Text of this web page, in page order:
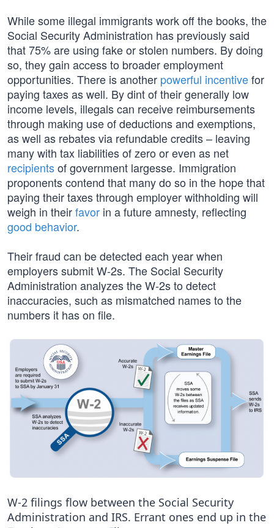
While some illegal immigrants work off the books, the
Social Security Administration has previously said
that 75% are using fake or stolen numbers. By doing
so, they gain access to broader employment
opportunities. There is another powerful incentivefor
paying taxes as well. By dint of their generally low
income levels, illegals can receive reimbursements
through making use of deductions and exemptions,
as well as rebates via refundable credits – leaving
many with tax liabilities of zero or even as net
recipientsof government largesse. Immigration
proponents contend that many do so in the hope that
paying their taxes through employer withholding will
weigh in theirfavor in a future amnesty, reflecting
good behavior.
Their fraud can be detected each year when
employers submit W-2s. The Social Security
Administration analyzes the W-2s to detect
inaccuracies, such as mismatched names to the
numbers it has on file.
W-2 filings flow between the Social Security
Administration and IRS. Errant ones end up in the